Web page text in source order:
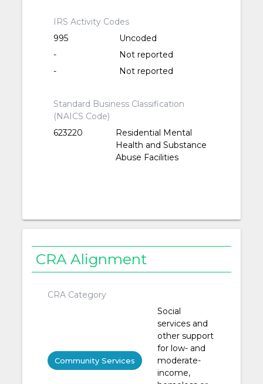
IRS Activity Codes
995
Uncoded
-
Not reported
-
Not reported
Standard Business Classification
(NAICS Code)
623220
Residential Mental
Health and Substance
Abuse Facilities
CRA Alignment
CRA Category
Community Services
Social
services and
other support
for low- and
moderate-
income,